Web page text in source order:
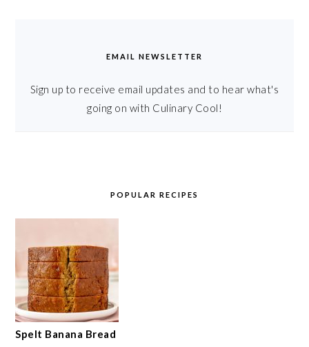
EMAIL NEWSLETTER
Sign up to receive email updates and to hear what's
going on with Culinary Cool!
POPULAR RECIPES
Spelt Banana Bread